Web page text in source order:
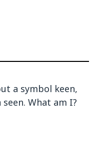
a symbol keen,
What am I?